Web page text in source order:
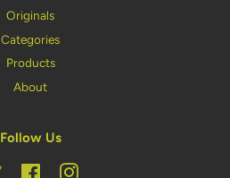
Originals
Categories
Products
About
Follow Us
Twitter FacebookInstagram